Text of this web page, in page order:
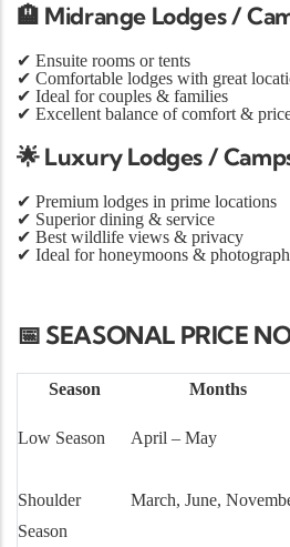
🏨 Midrange Lodges /
✔ Ensuite rooms or tents
✔ Comfortable lodges with great
✔ Ideal for couples & families
✔ Excellent balance of comfort &
🌟Luxury Lodges /
✔ Premium lodges in prime locations
✔ Superior dining & service
✔ Best wildlife views & privacy
✔ Ideal for honeymoons &
📅 SEASONAL PRICE
Season Months
Low Season April – May
Shoulder
Season
March, June,